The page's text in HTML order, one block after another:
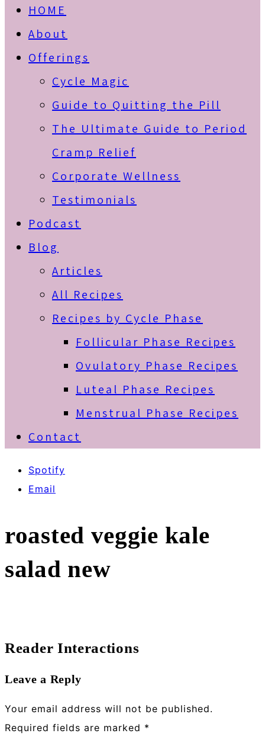
HOME
About
Offerings
Cycle Magic
Guide to Quitting the Pill
The Ultimate Guide to Period
Cramp Relief
Corporate Wellness
Testimonials
Podcast
Blog
Articles
All Recipes
Recipes by Cycle Phase
Follicular Phase Recipes
Ovulatory Phase Recipes
Luteal Phase Recipes
Menstrual Phase Recipes
Contact
Spotify
Email
roasted veggie kale
salad new
Reader Interactions
Leave a Reply
Your email address will not be published.
Required fields are marked *